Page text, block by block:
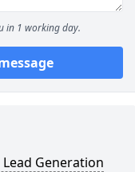
in 1 working day.
Generation